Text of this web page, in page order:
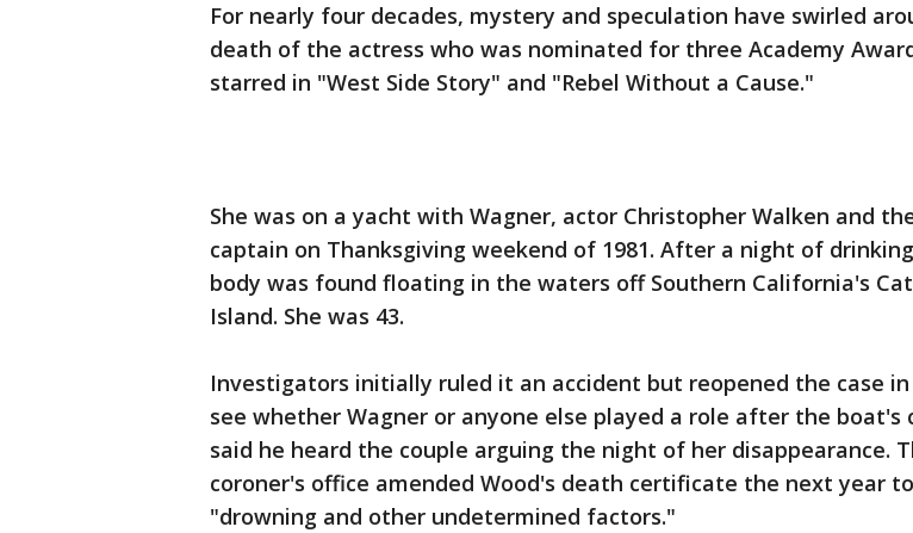
For nearly four decades, mystery and speculation have swirled
death of the actress who was nominated for three Academy
starred in "West Side Story" and "Rebel Without a Cause."
She was on a yacht with Wagner, actor Christopher Walken and
captain on Thanksgiving weekend of 1981. After a night of
body was found floating in the waters off Southern California's
Island. She was 43.
Investigators initially ruled it an accident but reopened the case in
see whether Wagner or anyone else played a role after the boat's
said he heard the couple arguing the night of her disappearance.
coroner's office amended Wood's death certificate the next year
"drowning and other undetermined factors."